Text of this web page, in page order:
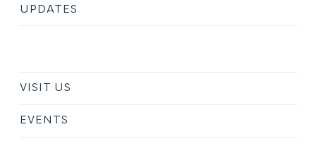
UPDATES
VISIT US
EVENTS